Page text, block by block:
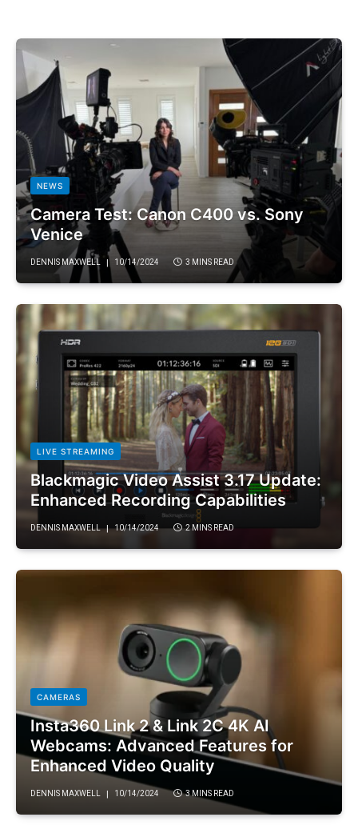
NEWS
Camera Test: Canon C400 vs. Sony
Venice
DENNIS MAXWELL 10/14/2024 3 MINS READ
LIVE STREAMING
Blackmagic Video Assist 3.17 Update:
Enhanced Recording Capabilities
DENNIS MAXWELL 10/14/2024 2 MINS READ
CAMERAS
Insta360 Link 2 & Link 2C 4K AI
Webcams: Advanced Features for
Enhanced Video Quality
DENNIS MAXWELL 10/14/2024 3 MINS READ